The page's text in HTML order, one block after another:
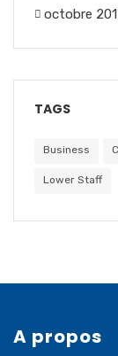
octobre
TAGS
Business
Lower Staff
A propos